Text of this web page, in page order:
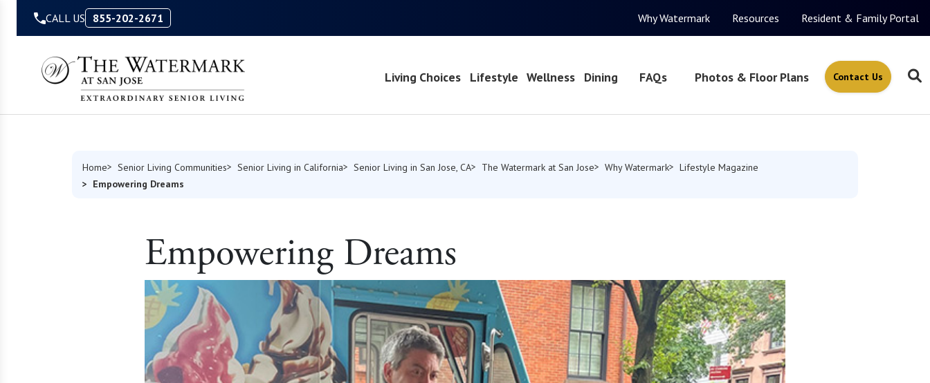
CALL US 855-202-2671 Why Watermark Resources Resident & Family Portal
Living Choices Lifestyle Wellness Dining FAQs Photos & Floor Plans Contact Us
Home Senior Living Communities Senior Living in California Senior Living in San Jose, CA The Watermark at San Jose Why Watermark
Lifestyle Magazine
Empowering Dreams
Empowering Dreams